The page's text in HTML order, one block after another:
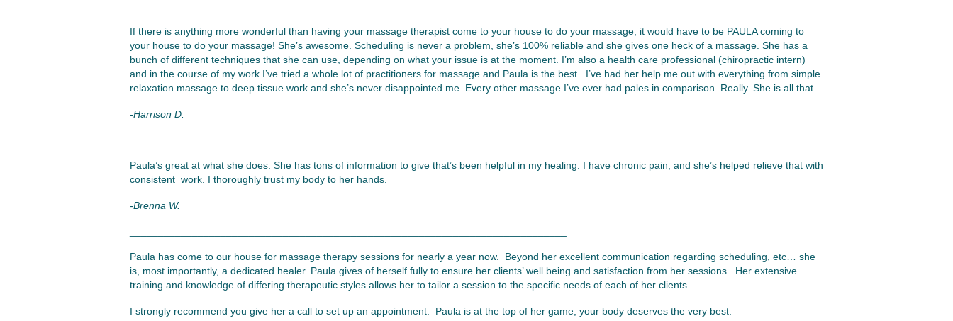
If there is anything more wonderful than having your massage therapist come to your house to do your massage, it would have to be PAULA coming to
your house to do your massage! She’s awesome. Scheduling is never a problem, she’s 100% reliable and she gives one heck of a massage. She has a
bunch of different techniques that she can use, depending on what your issue is at the moment. I’m also a health care professional (chiropractic intern)
and in the course of my work I’ve tried a whole lot of practitioners for massage and Paula is the best. I’ve had her help me out with everything from simple
relaxation massage to deep tissue work and she’s never disappointed me. Every other massage I’ve ever had pales in comparison. Really. She is all that.
-Harrison D.
Paula’s great at what she does. She has tons of information to give that’s been helpful in my healing. I have chronic pain, and she’s helped relieve that with
consistent work. I thoroughly trust my body to her hands.
-Brenna W.
Paula has come to our house for massage therapy sessions for nearly a year now. Beyond her excellent communication regarding scheduling, etc… she
is, most importantly, a dedicated healer. Paula gives of herself fully to ensure her clients’ well being and satisfaction from her sessions. Her extensive
training and knowledge of differing therapeutic styles allows her to tailor a session to the specific needs of each of her clients.
I strongly recommend you give her a call to set up an appointment. Paula is at the top of her game; your body deserves the very best.